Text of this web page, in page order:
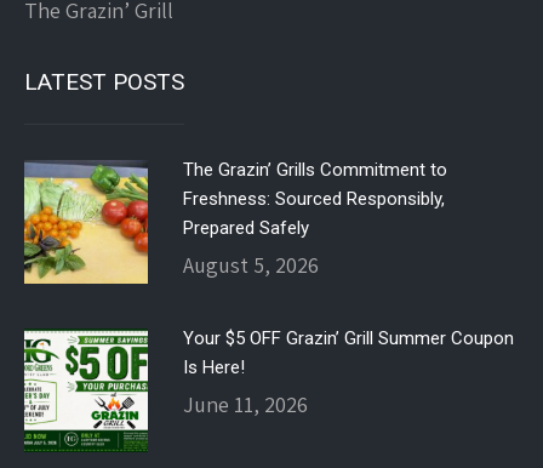
The Grazin’ Grill
LATEST POSTS
The Grazin’ Grills Commitment to
Freshness: Sourced Responsibly,
Prepared Safely
August 5, 2026
Your $5 OFF Grazin’ Grill Summer Coupon
Is Here!
June 11, 2026